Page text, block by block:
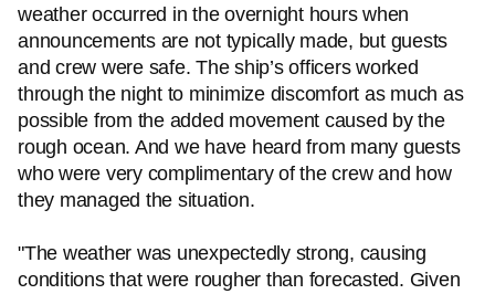
weather occurred in the overnight hours when
announcements are not typically made, but guests
and crew were safe. The ship’s officers worked
through the night to minimize discomfort as much as
possible from the added movement caused by the
rough ocean. And we have heard from many guests
who were very complimentary of the crew and how
they managed the situation.
"The weather was unexpectedly strong, causing
conditions that were rougher than forecasted. Given